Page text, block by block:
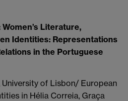
Women’s Literature,
Identities: Representations
in the Portuguese
University of Lisbon/ European
in Hélia Correia, Graça